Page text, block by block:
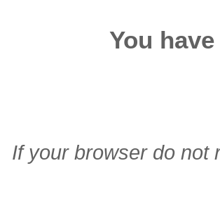
You
If your browser do not